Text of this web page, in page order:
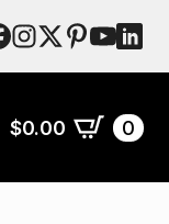
$0.00 0